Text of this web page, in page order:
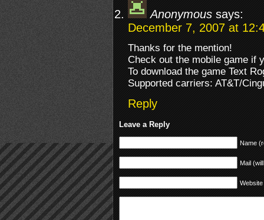
Anonymous says:
December 7, 2007 at
Thanks for the mention!
Check out the mobile game if
To download the game Text
Supported carriers: AT&T/
Reply
Leave a Reply
Name
Mail
Website